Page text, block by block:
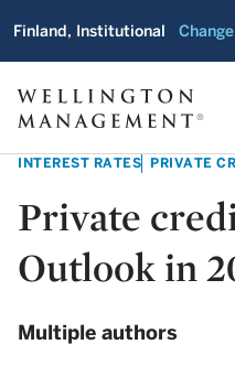
Finland, Institutional Change
INTEREST RATES PRIVATE
Private
Outlook in
Multiple authors